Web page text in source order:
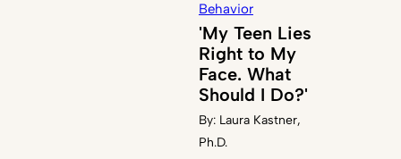
Behavior
'My Teen Lies
Right to My
Face. What
Should I Do?'
By: Laura Kastner,
Ph.D.